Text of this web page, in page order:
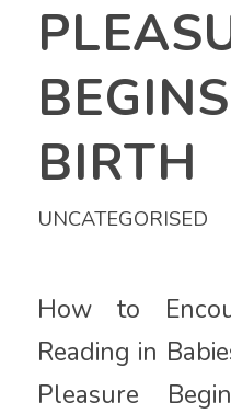
BIRTH
UNCATEGORISED
How to
Reading in
Pleasure